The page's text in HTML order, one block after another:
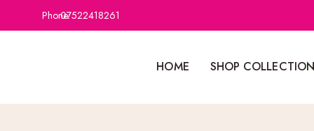
Phone:07522418261
HOME SHOP COLLECTION